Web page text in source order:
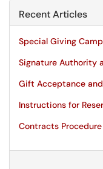
Recent Articles
Special Giving
Signature Authority
Gift Acceptance
Instructions for
Contracts